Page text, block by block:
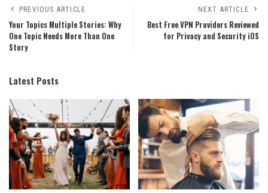
PREVIOUS ARTICLE
Your Topics Multiple Stories: Why
One Topic Needs More Than One
Story
NEXT ARTICLE
Best Free VPN Providers Reviewed
for Privacy and Security iOS
Latest Posts